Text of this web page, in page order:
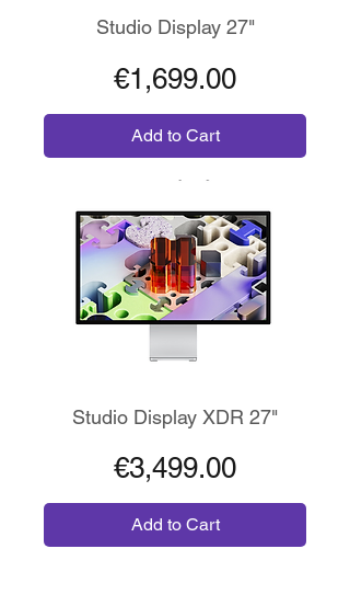
Studio Display 27"
Price
€1,699.00
Add to Cart
Studio Display XDR 27"
Price
€3,499.00
Add to Cart